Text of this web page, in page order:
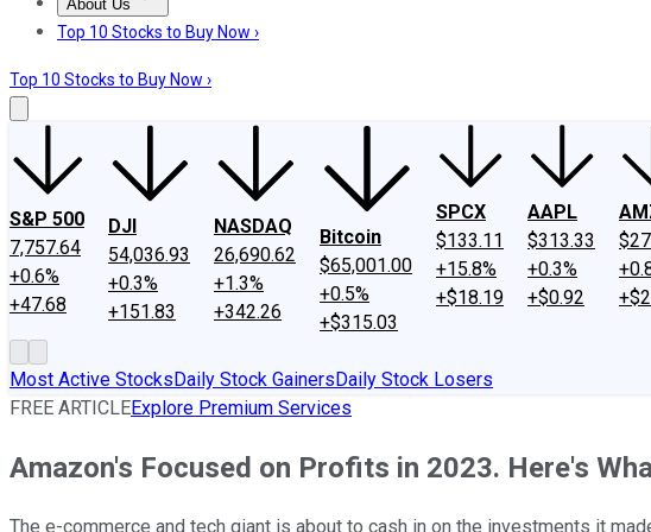
About Us
About UsContact UsInvesting Philosophy
Top 10 Stocks to Buy Now ›
Top 10 Stocks to Buy Now ›
S&P 500
7,757.64
+0.6%
+47.68
DJI
54,036.93
+0.3%
+151.83
NASDAQ
26,690.62
+1.3%
+342.26
Bitcoin
$65,001.00
+0.5%
+$315.03
SPCX
$133.11
+15.8%
+$18.19
AAPL
$313.33
+0.3%
+$0.92
Most Active StocksDaily Stock GainersDaily Stock Losers
FREE ARTICLEExplore Premium Services
Amazon's Focused on Profits in 2023. Here's
The e-commerce and tech giant is about to cash in on the investments it